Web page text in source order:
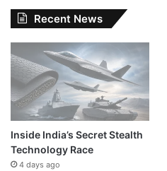
Recent News
Inside India’s Secret Stealth
Technology Race
4 days ago